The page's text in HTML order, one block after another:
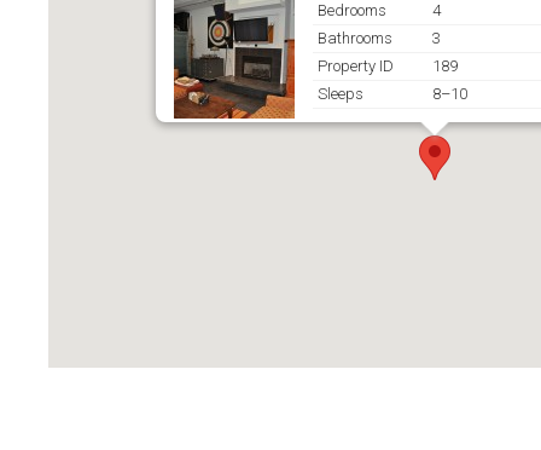
Bedrooms
4
Bathrooms
3
Property ID
189
Sleeps
8–10